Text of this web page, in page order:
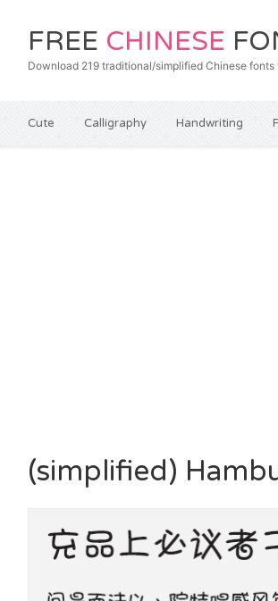
FREE CHINESE
Download 219 traditional/simplified Chinese fonts
Cute Calligraphy Handwriting
(simplified)